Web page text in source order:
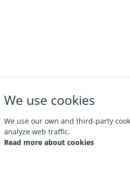
We use cookies
We use our own and third-party
analyze web traffic.
Read more about cookies